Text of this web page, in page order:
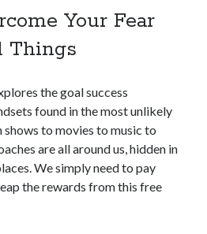
Your Fear
Things
the goal success
found in the most unlikely
shows to movies to music to
are all around us, hidden in
We simply need to pay
the rewards from this free